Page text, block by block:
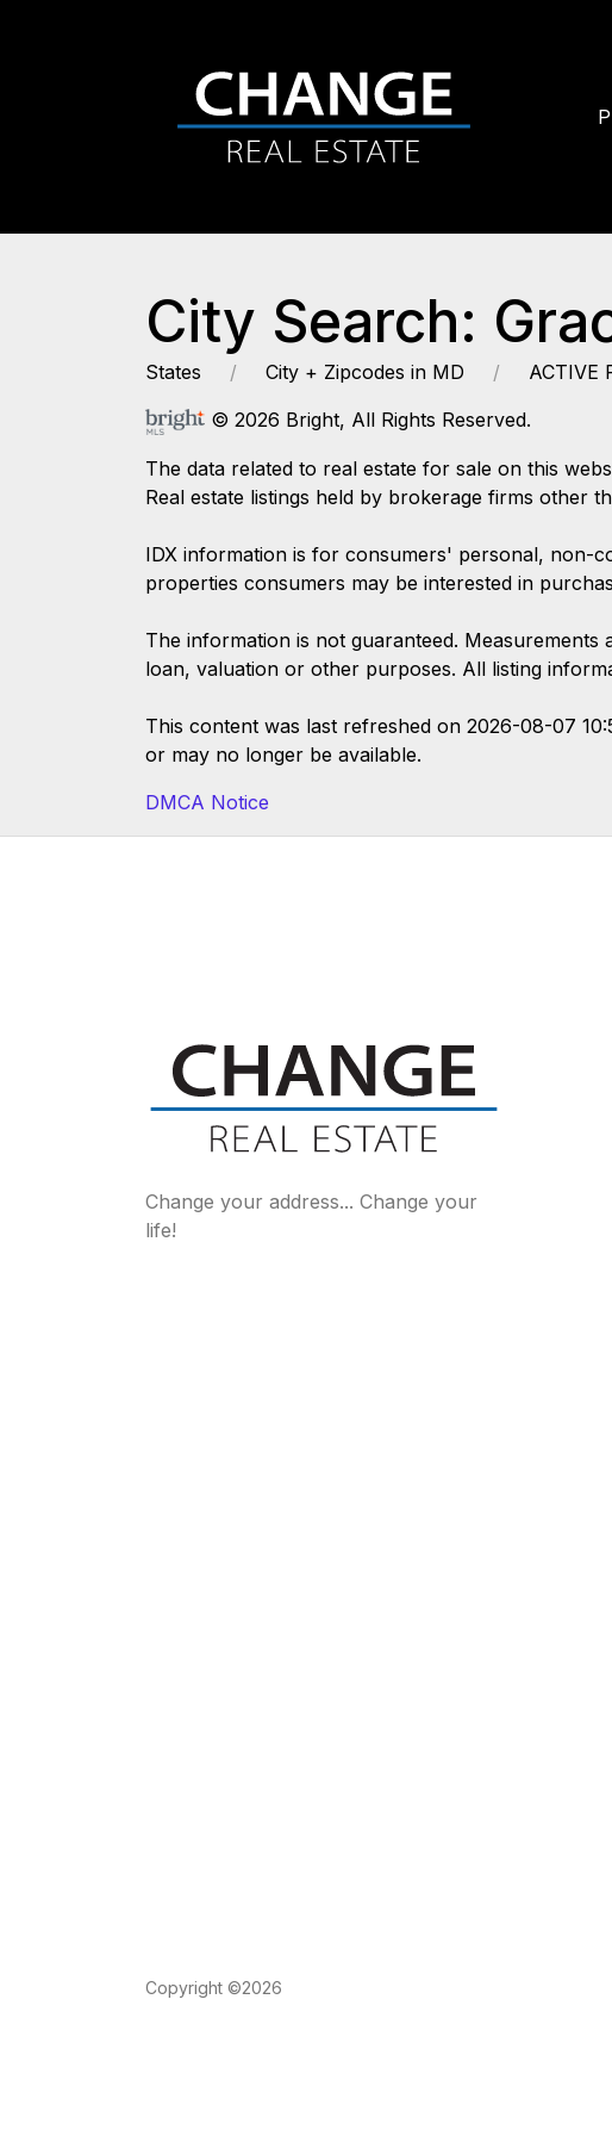
City Search:
States City + Zipcodes in MD
ACTIVE
© 2026 Bright, All Rights Reserved.
The data related to real estate for sale on this
Real estate listings held by brokerage firms other
IDX information is for consumers' personal, non-
properties consumers may be interested in
The information is not guaranteed.
loan, valuation or other purposes. All listing
This content was last refreshed on 2026-08-07
or may no longer be available.
DMCA Notice
Change your address... Change your
life!
Copyright ©2026